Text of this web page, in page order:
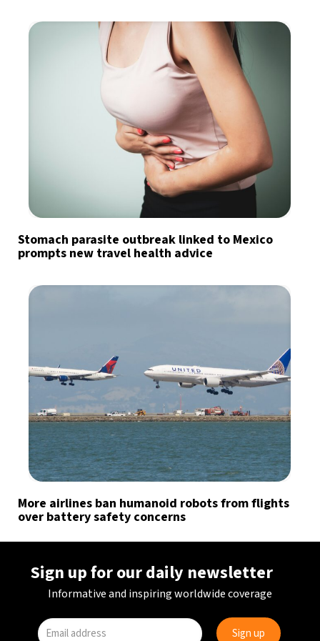
Stomach parasite outbreak linked to Mexico
prompts new travel health advice
More airlines ban humanoid robots from flights
over battery safety concerns
Sign up for our daily newsletter
Informative and inspiring worldwide coverage